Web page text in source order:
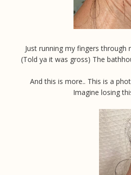
Just running my fingers
(Told ya it was gross) The
And this is more.. This is a
Imagine losing